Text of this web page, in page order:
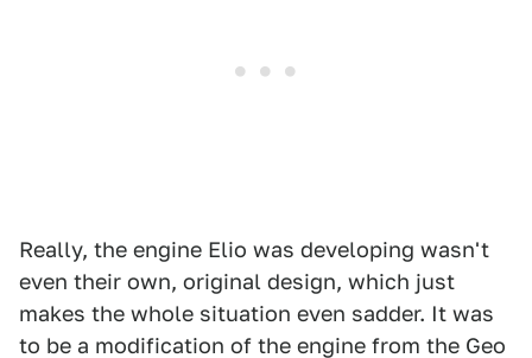
Really, the engine Elio was developing wasn't
even their own, original design, which just
makes the whole situation even sadder. It was
to be a modification of the engine from the Geo